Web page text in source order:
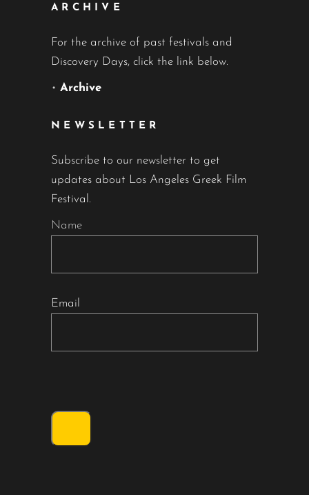
ARCHIVE
For the archive of past festivals and
Discovery Days, click the link below.
• Archive
NEWSLETTER
Subscribe to our newsletter to get
updates about Los Angeles Greek Film
Festival.
Name
Email